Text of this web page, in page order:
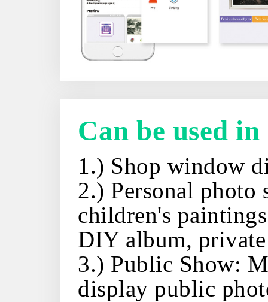
Can be used
1.) Shop window
2.) Personal
children's
DIY album,
3.) Public Show:
display public